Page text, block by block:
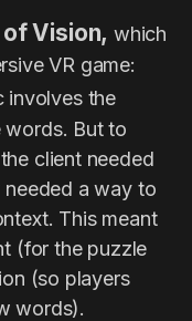
of Vision, which
VR game:
involves the
words. But to
client needed
needed a way to
This meant
(for the puzzle
(so players
words).